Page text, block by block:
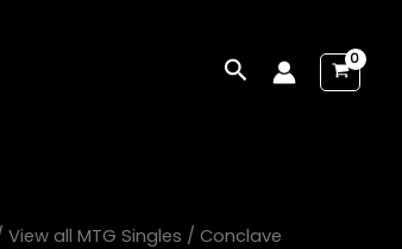
Search
View all MTG Singles / Conclave